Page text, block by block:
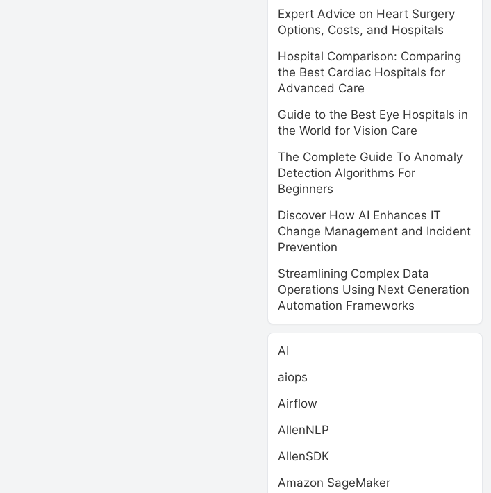
Expert Advice on Heart Surgery
Options, Costs, and Hospitals
Hospital Comparison: Comparing
the Best Cardiac Hospitals for
Advanced Care
Guide to the Best Eye Hospitals in
the World for Vision Care
The Complete Guide To Anomaly
Detection Algorithms For
Beginners
Discover How AI Enhances IT
Change Management and Incident
Prevention
Streamlining Complex Data
Operations Using Next Generation
Automation Frameworks
AI
aiops
Airflow
AllenNLP
AllenSDK
Amazon SageMaker